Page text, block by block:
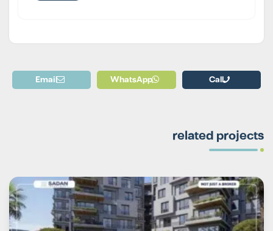
Call
WhatsApp
Email
related projects